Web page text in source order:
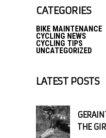
CATEGORIES
BIKE MAINTENANCE
CYCLING NEWS
CYCLING TIPS
UNCATEGORIZED
LATEST POSTS
THE